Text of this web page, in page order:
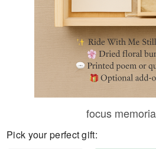
focus
Pick your perfect gift: